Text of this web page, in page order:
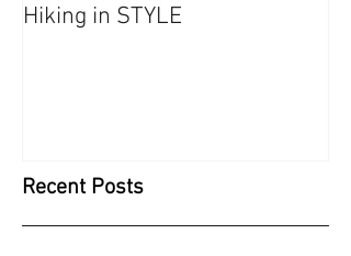
Hiking in STYLE
Recent Posts